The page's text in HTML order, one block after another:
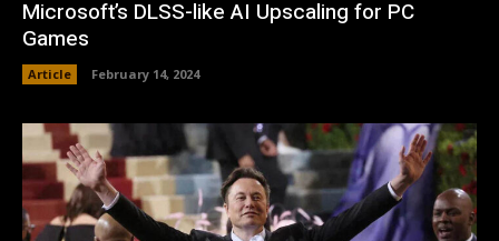
Microsoft’s DLSS-like AI Upscaling for PC
Games
Article February 14, 2024